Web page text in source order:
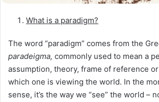
What is a paradigm?
The word “paradigm” comes from the
paradeigma, commonly used to mean a
assumption, theory, frame of reference
which one is viewing the world. In the
sense, it’s the way we “see” the world –